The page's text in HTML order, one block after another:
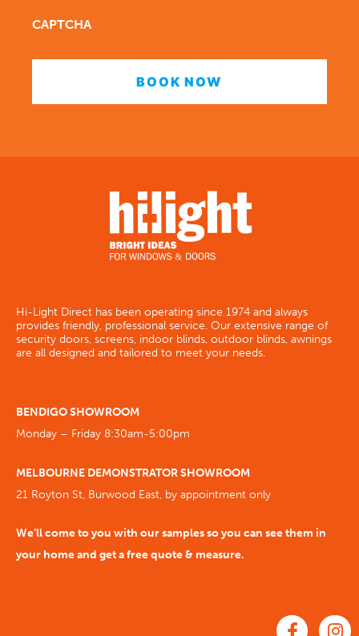
CAPTCHA
Hi-Light Direct has been operating since 1974 and always
provides friendly, professional service. Our extensive range of
security doors, screens, indoor blinds, outdoor blinds, awnings
are all designed and tailored to meet your needs.
BENDIGO SHOWROOM
Monday – Friday 8:30am-5:00pm
MELBOURNE DEMONSTRATOR SHOWROOM
21 Royton St, Burwood East, by appointment only
We’ll come to you with our samples so you can see them in
your home and get a free quote & measure.